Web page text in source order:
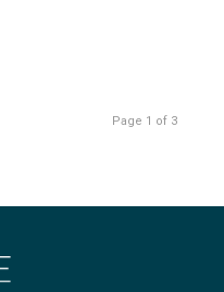
Page 1 of 3